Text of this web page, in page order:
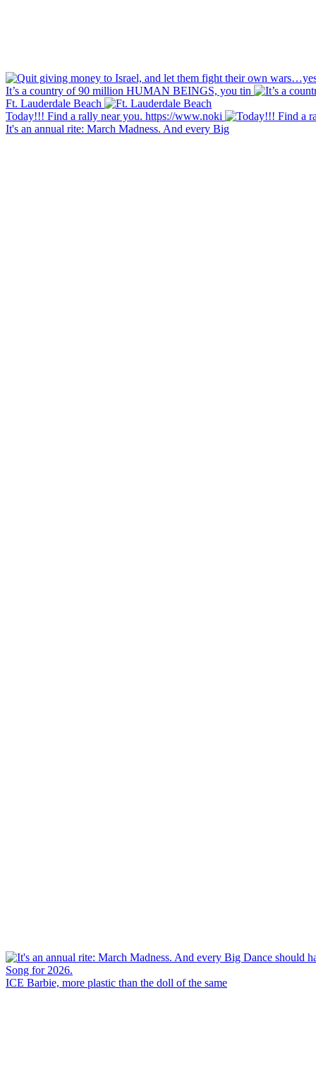
It’s a country of 90 million HUMAN BEINGS, you tin
Ft. Lauderdale Beach
Today!!! Find a rally near you. https://www.noki
It's an annual rite: March Madness. And every Big
ICE Barbie, more plastic than the doll of the same